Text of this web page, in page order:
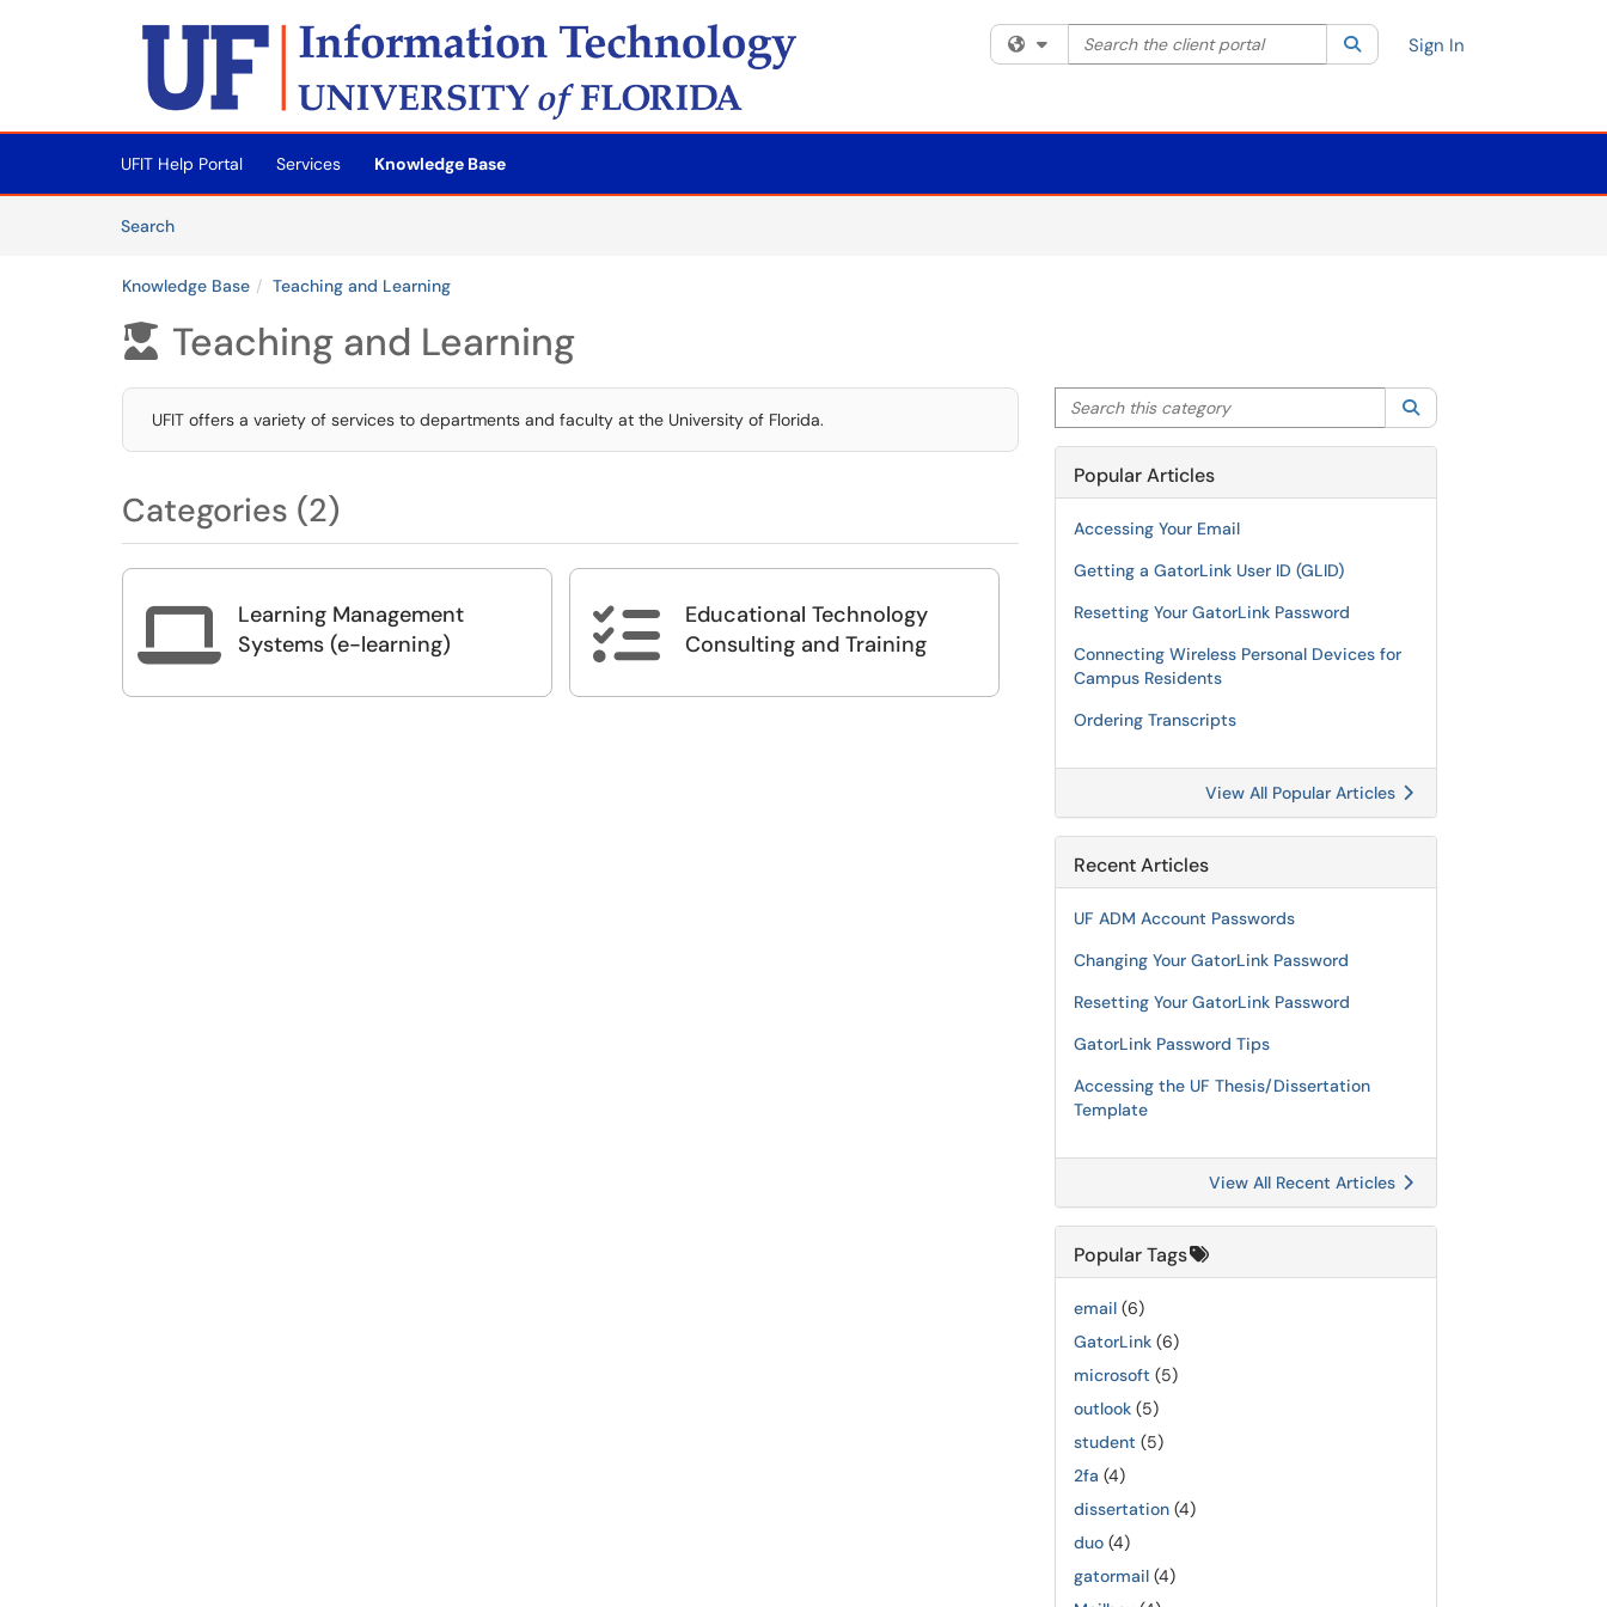
Skip to main content
(opens in a new tab)
Filter your search by category. Current category:All
Search the client portal SearchSign In
UFIT Help Portal Services
Knowledge Base
SearchArticles
Knowledge Base Teaching and Learning
 Teaching and Learning
UFIT offers a variety of services to departments and faculty at the University of Florida.
Categories (2)

Learning Management
Systems (e-learning)

Educational Technology
Consulting and Training
Search this category
Popular Articles
Accessing Your Email
Getting a GatorLink User ID (GLID)
Resetting Your GatorLink Password
Connecting Wireless Personal Devices for
Campus Residents
Ordering Transcripts
View All Popular Articles
Recent Articles
UF ADM Account Passwords
Changing Your GatorLink Password
Resetting Your GatorLink Password
GatorLink Password Tips
Accessing the UF Thesis/Dissertation
Template
View All Recent Articles
Popular Tags
email (6)
GatorLink (6)
microsoft (5)
outlook (5)
student (5)
2fa (4)
dissertation (4)
duo (4)
gatormail (4)